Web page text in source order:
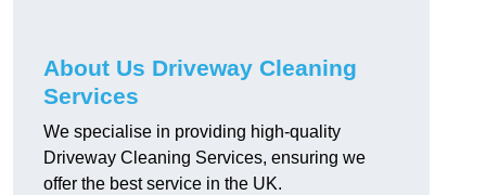
About Us Driveway Cleaning
Services
We specialise in providing high-quality
Driveway Cleaning Services, ensuring we
offer the best service in the UK.